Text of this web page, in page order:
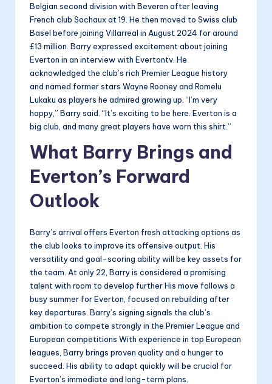
Belgian second division with Beveren after leaving
French club Sochaux at 19. He then moved to Swiss club
Basel before joining Villarreal in August 2024 for around
£13 million. Barry expressed excitement about joining
Everton in an interview with Evertontv. He
acknowledged the club’s rich Premier League history
and named former stars Wayne Rooney and Romelu
Lukaku as players he admired growing up. “I’m very
happy,” Barry said. “It’s exciting to be here. Everton is a
big club, and many great players have worn this shirt.”
What Barry Brings and
Everton’s Forward
Outlook
Barry’s arrival offers Everton fresh attacking options as
the club looks to improve its offensive output. His
versatility and goal-scoring ability will be key assets for
the team. At only 22, Barry is considered a promising
talent with room to develop further His move follows a
busy summer for Everton, focused on rebuilding after
key departures. Barry’s signing signals the club’s
ambition to compete strongly in the Premier League and
European competitions With experience in top European
leagues, Barry brings proven quality and a hunger to
succeed. His ability to adapt quickly will be crucial for
Everton’s immediate and long-term plans.